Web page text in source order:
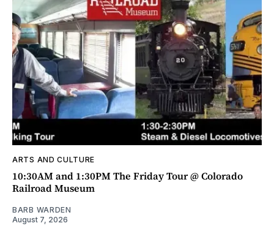
ARTS AND CULTURE
10:30AM and 1:30PM The Friday Tour @ Colorado
Railroad Museum
BARB WARDEN
August 7, 2026